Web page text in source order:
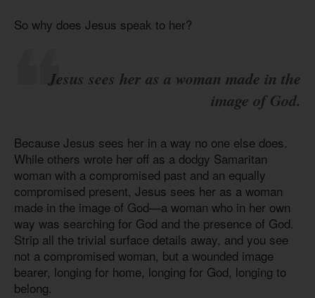
So why does Jesus speak to her?
Jesus sees her as a woman made in the
image of God.
Because Jesus sees her in a way no one else does.
While others wrote her off as a dodgy Samaritan
woman with a compromised past and an equally
compromised present, Jesus sees her as a woman
made in the image of God—a woman who in her own
way was searching for God and the presence of God.
Strip all the trivial surface details away, and you see
not a compromised woman, but a wounded image
bearer, longing for home, longing for God, longing to
belong.